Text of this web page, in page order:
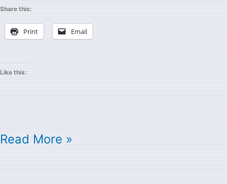
Share this:
Print Email
Like this:
Read More »